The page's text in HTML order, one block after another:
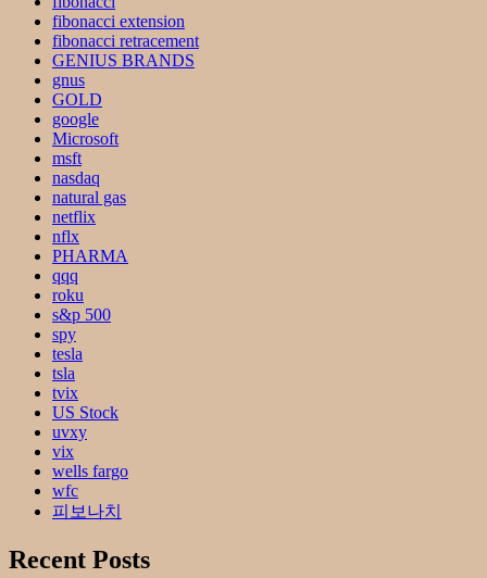
fibonacci extension
fibonacci retracement
GENIUS BRANDS
gnus
GOLD
google
Microsoft
msft
nasdaq
natural gas
netflix
nflx
PHARMA
qqq
roku
s&p 500
spy
tesla
tsla
tvix
US Stock
uvxy
vix
wells fargo
wfc
피보나치
Recent Posts